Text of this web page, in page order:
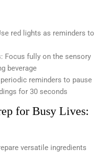
red lights as reminders to
Focus fully on the sensory
beverage
reminders to pause
for 30 seconds
for Busy Lives:
versatile ingredients